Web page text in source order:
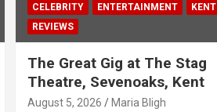
CELEBRITY ENTERTAINMENT
KENT
REVIEWS
The Great Gig at The Stag
Theatre, Sevenoaks, Kent
August 5, 2026 Maria Bligh